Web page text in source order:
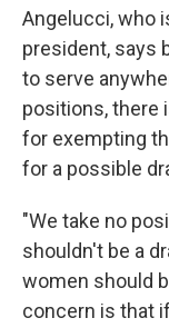
Angelucci, who
president, says
to serve
positions, there
for exempting
for a possible
"We take no
shouldn't be a
women should
concern is that